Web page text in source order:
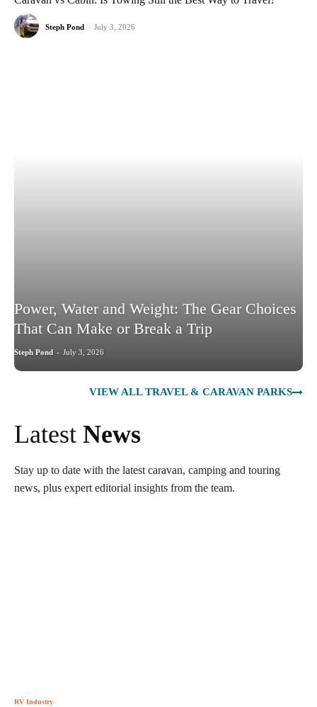
Steph Pond - July 3, 2026
Power, Water and Weight: The Gear Choices
That Can Make or Break a Trip
Steph Pond - July 3, 2026
VIEW ALL TRAVEL & CARAVAN PARKS
Latest News
Stay up to date with the latest caravan, camping and touring
news, plus expert editorial insights from the team.
RV Industry